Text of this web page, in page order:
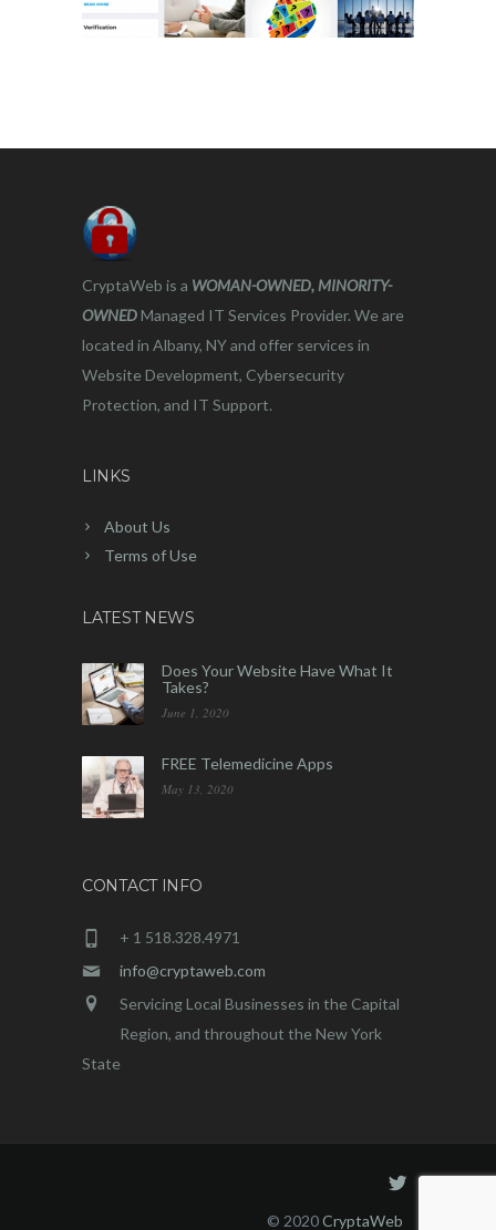
CryptaWeb is a WOMAN-OWNED, MINORITY-
OWNEDManaged IT Services Provider. We are
located in Albany, NY and offer services in
Website Development, Cybersecurity
Protection, and IT Support.
LINKS
About Us
Terms of Use
LATEST NEWS
Does Your Website Have What It
Takes?
June 1, 2020
FREE Telemedicine Apps
May 13, 2020
CONTACT INFO
+ 1 518.328.4971
info@cryptaweb.com
Servicing Local Businesses in the Capital
Region, and throughout the New York
State
© 2020CryptaWeb